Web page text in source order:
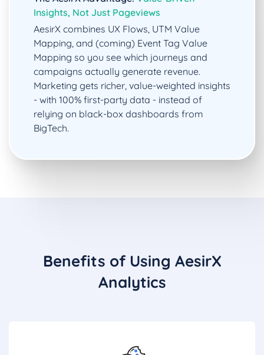
Insights, Not Just Pageviews
AesirX combines UX Flows, UTM Value
Mapping, and (coming) Event Tag Value
Mapping so you see which journeys and
campaigns actually generate revenue.
Marketing gets richer, value-weighted insights
- with 100% first-party data - instead of
relying on black-box dashboards from
BigTech.
Benefits of Using AesirX
Analytics